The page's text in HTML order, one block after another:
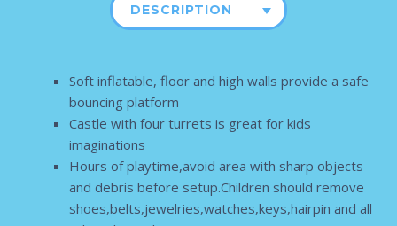
DESCRIPTION
Soft inflatable, floor and high walls provide a safe
bouncing platform
Castle with four turrets is great for kids
imaginations
Hours of playtime,avoid area with sharp objects
and debris before setup.Children should remove
shoes,belts,jewelries,watches,keys,hairpin and all